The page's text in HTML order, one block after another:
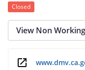
Closed
View Non